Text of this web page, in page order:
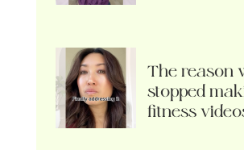
The reason
stopped
fitness